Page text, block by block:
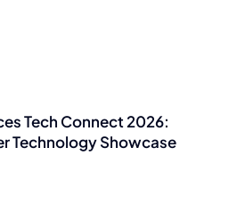
Tech Connect 2026:
Technology Showcase